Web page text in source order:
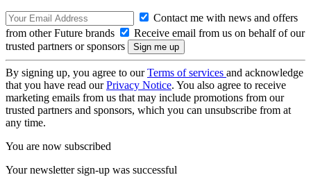
Contact me with news and offers
from other Future brands
Receive email from us on behalf of our
trusted partners or sponsors
By signing up, you agree to ourTerms of services and acknowledge
that you have read ourPrivacy Notice. You also agree to receive
marketing emails from us that may include promotions from our
trusted partners and sponsors, which you can unsubscribe from at
any time.
You are now subscribed
Your newsletter sign-up was successful